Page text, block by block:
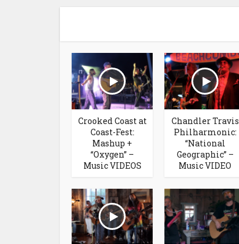
Crooked Coast at
Coast-Fest:
Mashup +
“Oxygen” –
Music VIDEOS
Chandler Travis
Philharmonic:
“National
Geographic” –
Music VIDEO